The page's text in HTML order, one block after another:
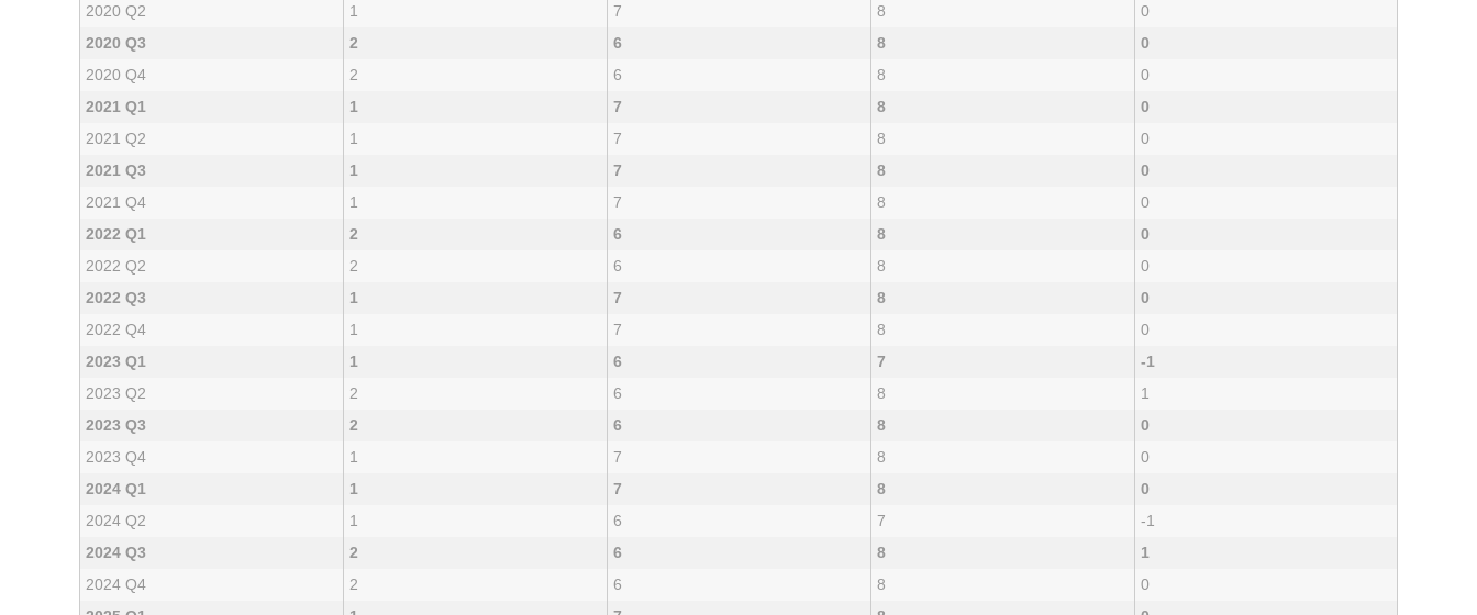
2020 Q2
1 7 8
0
2020 Q3
2 6 8
0
2020 Q4
2 6 8
0
2021 Q1
1 7 8
0
2021 Q2
1 7 8
0
2021 Q3
1 7 8
0
2021 Q4
1 7 8
0
2022 Q1
2 6 8
0
2022 Q2
2 6 8
0
2022 Q3
1 7 8
0
2022 Q4
1 7 8
0
2023 Q1
1 6 7
-1
2023 Q2
2 6 8
1
2023 Q3
2 6 8
0
2023 Q4
1 7 8
0
2024 Q1
1 7 8
0
2024 Q2
1 6 7
-1
2024 Q3
2 6 8
1
2024 Q4
2 6 8
0